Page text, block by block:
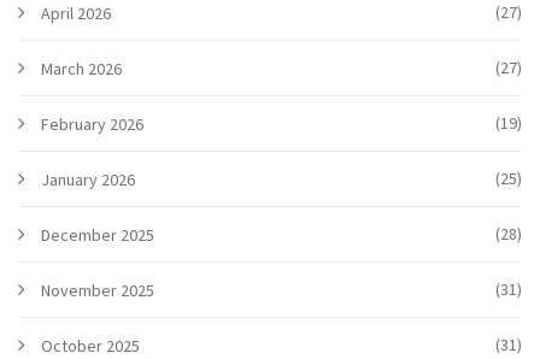
April 2026 (27)
March 2026 (27)
February 2026 (19)
January 2026 (25)
December 2025 (28)
November 2025 (31)
October 2025 (31)